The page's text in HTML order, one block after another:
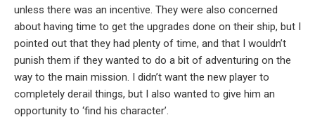
unless there was an incentive. They were also concerned
about having time to get the upgrades done on their ship, but I
pointed out that they had plenty of time, and that I wouldn’t
punish them if they wanted to do a bit of adventuring on the
way to the main mission. I didn’t want the new player to
completely derail things, but I also wanted to give him an
opportunity to ‘find his character’.